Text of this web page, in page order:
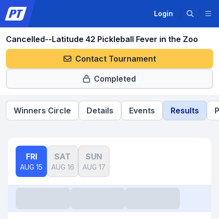
Login
Cancelled--Latitude 42 Pickleball Fever in the Zoo
Contact Tournament
Completed
Winners Circle Details Events Results
FRI
AUG 15
SAT
AUG 16
SUN
AUG 17